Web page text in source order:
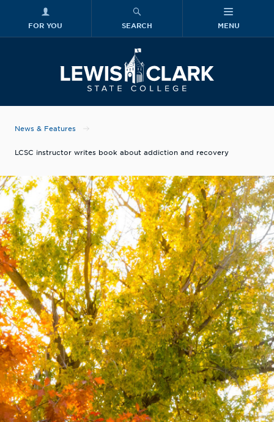
FOR YOU SEARCH MENU
News & Features
LCSC instructor writes book about addiction and recovery